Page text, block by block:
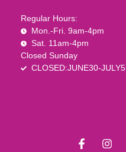
Regular Hours:
Mon.-Fri. 9am-4pm
Sat. 11am-4pm
Closed Sunday
CLOSED:JUNE30-JULY5